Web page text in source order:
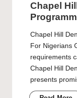
Chapel
Chapel Hill
For Nigerians
requirements
Chapel Hill
presents